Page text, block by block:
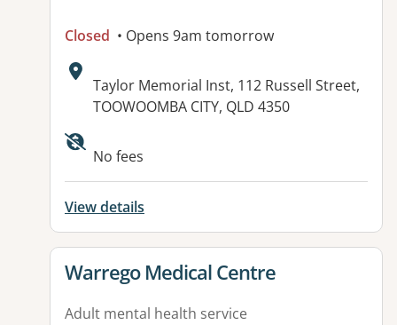
Closed • Opens 9am tomorrow
Address:
Taylor Memorial Inst, 112 Russell Street,
TOOWOOMBA CITY, QLD 4350
Available facilities:
No fees
View details
View details for
Warrego Medical Centre
Adult mental health service